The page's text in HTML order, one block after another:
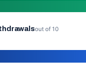
out of 10